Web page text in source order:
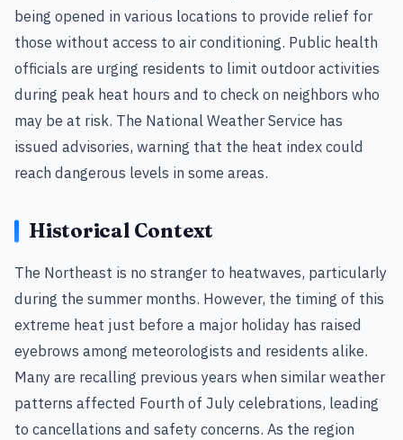
being opened in various locations to provide relief for
those without access to air conditioning. Public health
officials are urging residents to limit outdoor activities
during peak heat hours and to check on neighbors who
may be at risk. The National Weather Service has
issued advisories, warning that the heat index could
reach dangerous levels in some areas.
Historical Context
The Northeast is no stranger to heatwaves, particularly
during the summer months. However, the timing of this
extreme heat just before a major holiday has raised
eyebrows among meteorologists and residents alike.
Many are recalling previous years when similar weather
patterns affected Fourth of July celebrations, leading
to cancellations and safety concerns. As the region